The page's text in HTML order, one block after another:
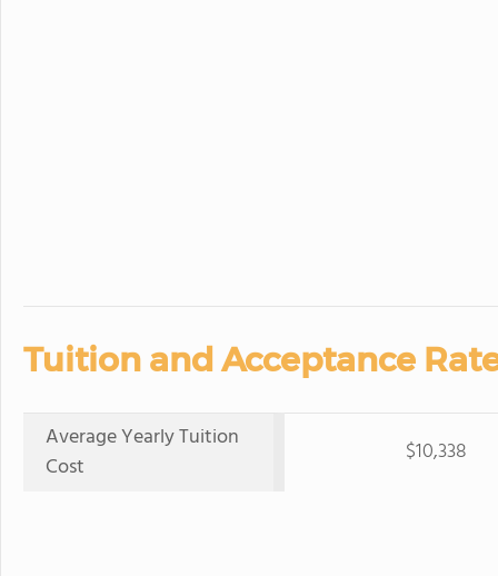
Tuition and Acceptance
Average Yearly Tuition
Cost
$10,338